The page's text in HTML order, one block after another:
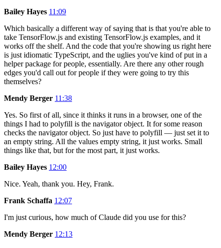
Bailey Hayes 11:09
Which basically a different way of saying that is that you're able to
take TensorFlow.js and existing TensorFlow.js examples, and it
works off the shelf. And the code that you're showing us right here
is just idiomatic TypeScript, and the uglies you've kind of put in a
helper package for people, essentially. Are there any other rough
edges you'd call out for people if they were going to try this
themselves?
Mendy Berger 11:38
Yes. So first of all, since it thinks it runs in a browser, one of the
things I had to polyfill is the navigator object. It for some reason
checks the navigator object. So just have to polyfill — just set it to
an empty string. All the values empty string, it just works. Small
things like that, but for the most part, it just works.
Bailey Hayes 12:00
Nice. Yeah, thank you. Hey, Frank.
Frank Schaffa 12:07
I'm just curious, how much of Claude did you use for this?
Mendy Berger 12:13